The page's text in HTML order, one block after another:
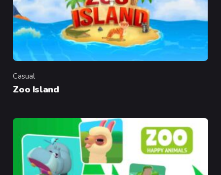
Category
Casual
Zoo Island